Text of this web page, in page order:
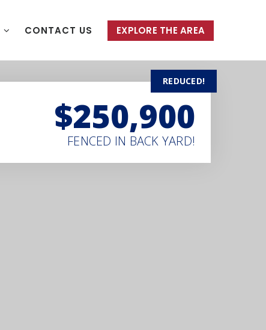
CONTACT US EXPLORE THE AREA
REDUCED!
$250,900
FENCED IN BACK YARD!